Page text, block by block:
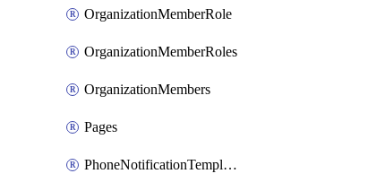
OrganizationMemberRole
OrganizationMemberRoles
OrganizationMembers
Pages
PhoneNotificationTemplate